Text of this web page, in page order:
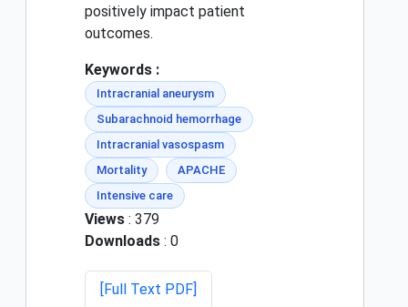
positively impact patient
outcomes.
Keywords :
Intracranial aneurysm
Subarachnoid hemorrhage
Intracranial vasospasm
Mortality
APACHE
Intensive care
Views : 379
Downloads : 0
[Full Text PDF]